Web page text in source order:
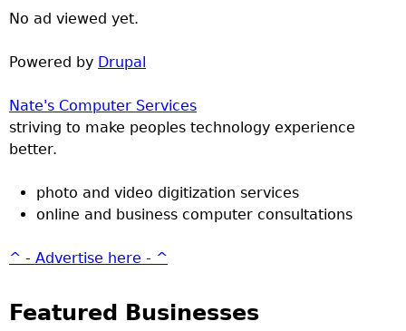
No ad viewed yet.
Powered by Drupal
Nate's Computer Services
striving to make peoples technology experience
better.
photo and video digitization services
online and business computer consultations
^ - Advertise here - ^
Featured Businesses